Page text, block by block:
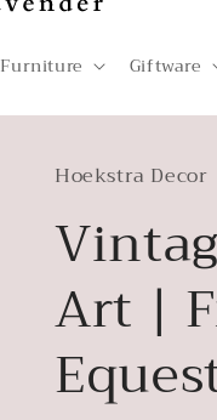
Furniture Giftware
Hoekstra Decor
Art |